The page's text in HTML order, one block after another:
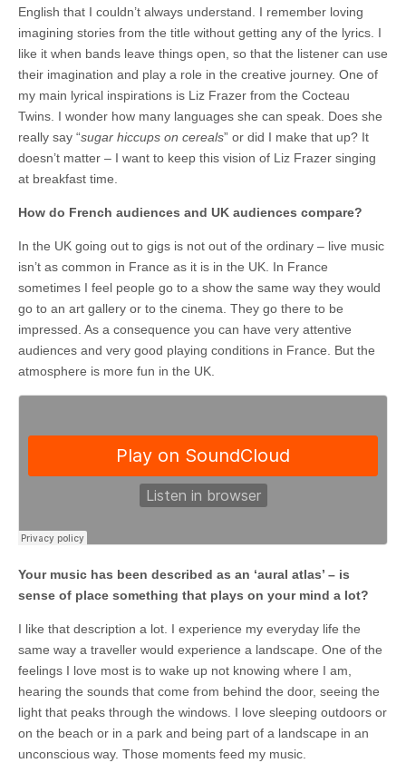
English that I couldn’t always understand. I remember loving
imagining stories from the title without getting any of the lyrics. I
like it when bands leave things open, so that the listener can use
their imagination and play a role in the creative journey. One of
my main lyrical inspirations is Liz Frazer from the Cocteau
Twins. I wonder how many languages she can speak. Does she
really say “sugar hiccups on cereals” or did I make that up? It
doesn’t matter – I want to keep this vision of Liz Frazer singing
at breakfast time.
How do French audiences and UK audiences compare?
In the UK going out to gigs is not out of the ordinary – live music
isn’t as common in France as it is in the UK. In France
sometimes I feel people go to a show the same way they would
go to an art gallery or to the cinema. They go there to be
impressed. As a consequence you can have very attentive
audiences and very good playing conditions in France. But the
atmosphere is more fun in the UK.
Your music has been described as an ‘aural atlas’ – is
sense of place something that plays on your mind a lot?
I like that description a lot. I experience my everyday life the
same way a traveller would experience a landscape. One of the
feelings I love most is to wake up not knowing where I am,
hearing the sounds that come from behind the door, seeing the
light that peaks through the windows. I love sleeping outdoors or
on the beach or in a park and being part of a landscape in an
unconscious way. Those moments feed my music.